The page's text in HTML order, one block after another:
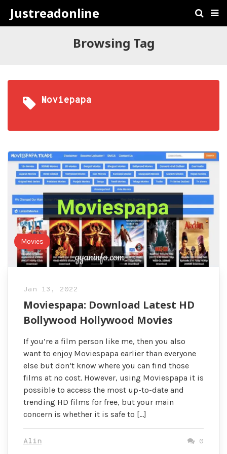
Justreadonline
Browsing Tag
Moviepapa
Movies
Jan 13, 2022
Moviespapa: Download Latest HD
Bollywood Hollywood Movies
If you’re a film person like me, then you also
want to enjoy Moviespapa earlier than everyone
else but don’t know where you can find those
films at no cost. However, using Moviespapa it is
possible to access the most up-to-date and
trending HD films for free, but your main
concern is whether it is safe to […]
Alin 0